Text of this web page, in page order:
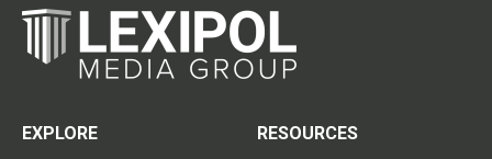
EXPLORE
RESOURCES